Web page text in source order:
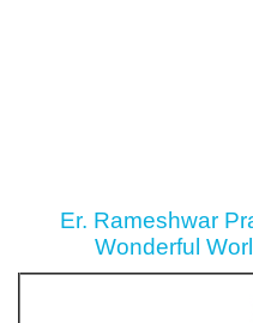
Er. Rameshwar
Wonderful